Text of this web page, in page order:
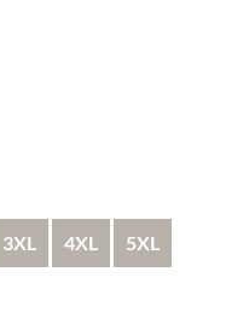
3XL 4XL 5XL